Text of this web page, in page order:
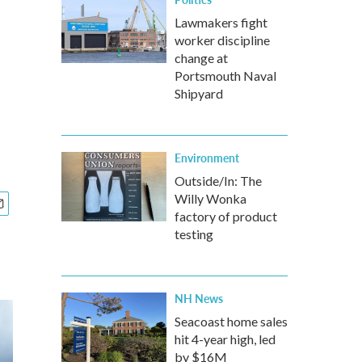
Lawmakers fight
worker discipline
change at
Portsmouth Naval
Shipyard
Environment
Outside/In: The
Willy Wonka
factory of product
testing
NH News
Seacoast home sales
hit 4-year high, led
by $16M